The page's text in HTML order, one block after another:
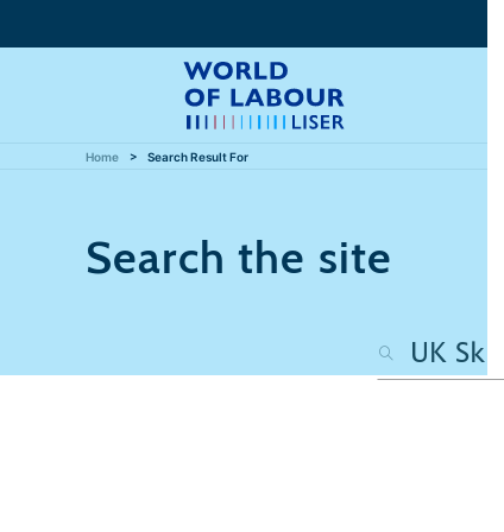
Home Search Result For
Search the site